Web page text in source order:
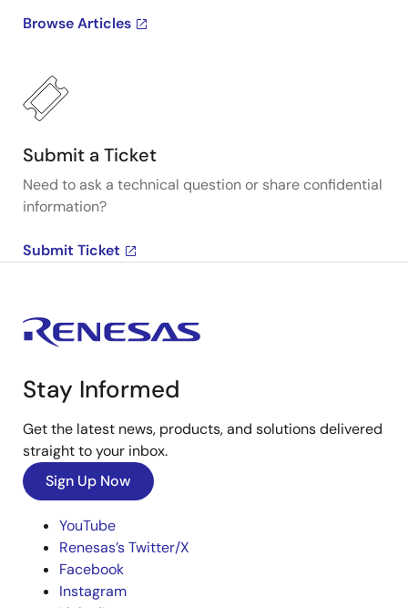
Browse Articles
Submit a Ticket
Need to ask a technical question or share confidential
information?
Submit Ticket
Stay Informed
Get the latest news, products, and solutions delivered
straight to your inbox.
Sign Up Now
YouTube
Renesas’s Twitter/X
Facebook
Instagram